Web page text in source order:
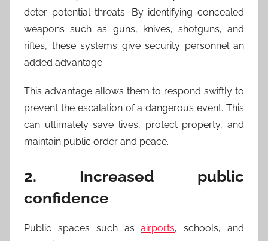
deter potential threats. By identifying concealed
weapons such as guns, knives, shotguns, and
rifles, these systems give security personnel an
added advantage.
This advantage allows them to respond swiftly to
prevent the escalation of a dangerous event. This
can ultimately save lives, protect property, and
maintain public order and peace.
2. Increased public
confidence
Public spaces such asairports, schools, and